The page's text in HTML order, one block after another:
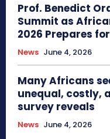
Prof. Benedict
Summit as
2026 Prepares
News June 4, 2026
Many Africans
unequal, costly,
survey reveals
News June 4, 2026